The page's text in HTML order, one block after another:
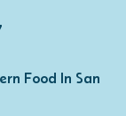
Food In San